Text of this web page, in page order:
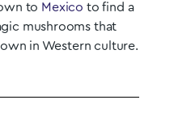
to Mexico to find a
mushrooms that
in Western culture.